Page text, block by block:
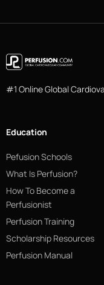
#1 Online Global
Education
Pefusion Schools
What Is Perfusion?
How To Become a
Perfusionist
Perfusion Training
Scholarship Resources
Perfusion Manual